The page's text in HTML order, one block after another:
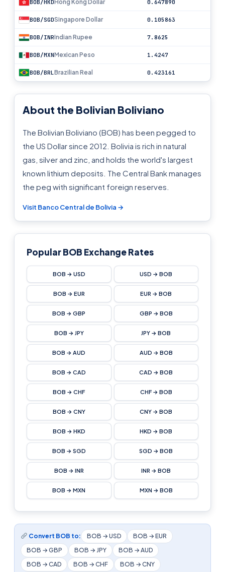
BOB/HKD Hong Kong Dollar 0.647890
BOB/SGDSingapore Dollar 0.105863
BOB/INRIndian Rupee 7.8625
BOB/MXNMexican Peso 1.4247
BOB/BRLBrazilian Real 0.423161
About the Bolivian Boliviano
The Bolivian Boliviano (BOB) has been pegged to
the US Dollar since 2012. Bolivia is rich in natural
gas, silver and zinc, and holds the world's largest
known lithium deposits. The Central Bank manages
the peg with significant foreign reserves.
Visit Banco Central de Bolivia →
Popular BOB Exchange Rates
BOB → USD USD → BOB
BOB → EUR EUR → BOB
BOB → GBP GBP → BOB
BOB → JPY JPY → BOB
BOB → AUD AUD → BOB
BOB → CAD CAD → BOB
BOB → CHF CHF → BOB
BOB → CNY CNY → BOB
BOB → HKD HKD → BOB
BOB → SGD SGD → BOB
BOB → INR INR → BOB
BOB → MXN MXN → BOB
Convert BOB to: BOB → USD
BOB → EUR
BOB → GBP
BOB → JPY
BOB → AUD
BOB → CAD
BOB → CHF
BOB → CNY